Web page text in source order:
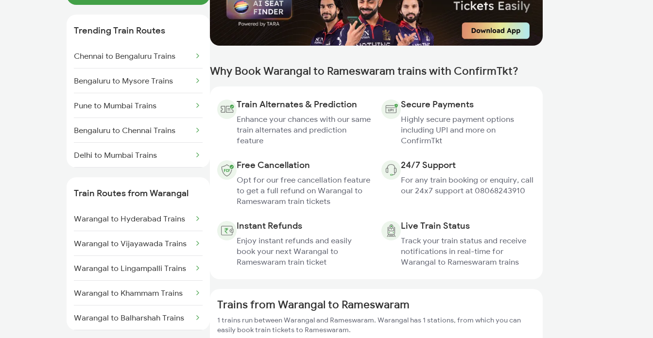
Trending Train Routes
Chennai to Bengaluru Trains
Bengaluru to Mysore Trains
Pune to Mumbai Trains
Bengaluru to Chennai Trains
Delhi to Mumbai Trains
Mumbai to Delhi Trains
Mumbai to Goa Trains
Chennai to Coimbatore Trains
Train Routes from Warangal
Warangal to Hyderabad Trains
Warangal to Vijayawada Trains
Warangal to Lingampalli Trains
Warangal to Khammam Trains
Warangal to Balharshah Trains
Why Book Warangal to Rameswaram trains with ConfirmTkt?
Train Alternates & Prediction
Enhance your chances with our same
train alternates and prediction
feature
Secure Payments
Highly secure payment options
including UPI and more on
ConfirmTkt
Free Cancellation
Opt for our free cancellation feature
to get a full refund on Warangal to
Rameswaram train tickets
24/7 Support
For any train booking or enquiry, call
our 24x7 support at 08068243910
Instant Refunds
Enjoy instant refunds and easily
book your next Warangal to
Rameswaram train ticket
Live Train Status
Track your train status and receive
notifications in real-time for
Warangal to Rameswaram trains
Trains from Warangal to Rameswaram
1 trains run between Warangal and Rameswaram. Warangal has 1 stations, from which you can
easily book train tickets to Rameswaram.